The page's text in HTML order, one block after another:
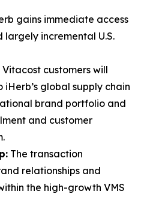
gains immediate access
largely incremental U.S.
Vitacost customers will
global supply chain
brand portfolio and
and customer
The transaction
relationships and
the high-growth VMS